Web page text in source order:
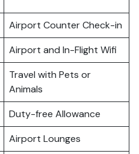
Airport Counter Check-in
Airport and In-Flight Wifi
Travel with Pets or
Animals
Duty-free Allowance
Airport Lounges